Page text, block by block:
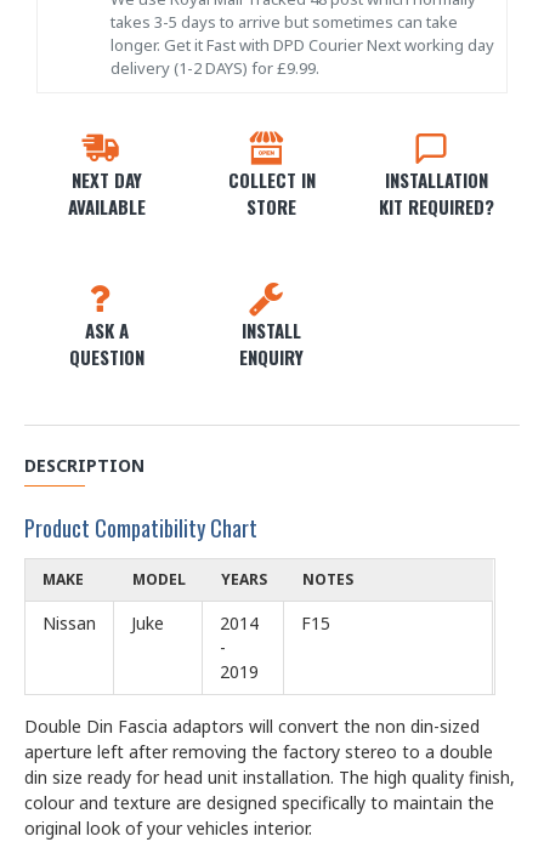
NEXT DAY
AVAILABLE
COLLECT IN
STORE
INSTALLATION
KIT REQUIRED?
ASK A
QUESTION
INSTALL
ENQUIRY
takes 3-5 days to arrive but sometimes can take
longer. Get it Fast with DPD Courier Next working day
delivery (1-2 DAYS) for £9.99.
DESCRIPTION
Product Compatibility Chart
MAKE MODEL YEARS NOTES
Nissan Juke
2014
-
2019
F15
Double Din Fascia adaptors will convert the non din-sized
aperture left after removing the factory stereo to a double
din size ready for head unit installation. The high quality finish,
colour and texture are designed specifically to maintain the
original look of your vehicles interior.